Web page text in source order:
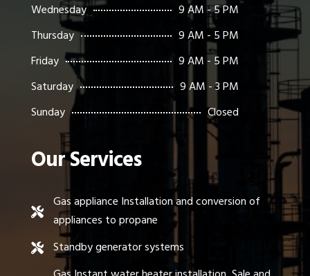
Wednesday
9 AM - 5 PM
Thursday
9 AM - 5 PM
Friday
9 AM - 5 PM
Saturday
9 AM - 3 PM
Sunday
Closed
Our Services

Gas appliance Installation and conversion of
appliances to propane
 Standby generator systems